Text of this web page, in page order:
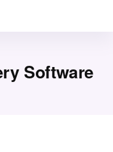
Software